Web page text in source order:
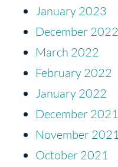
January 2023
December 2022
March 2022
February 2022
January 2022
December 2021
November 2021
October 2021